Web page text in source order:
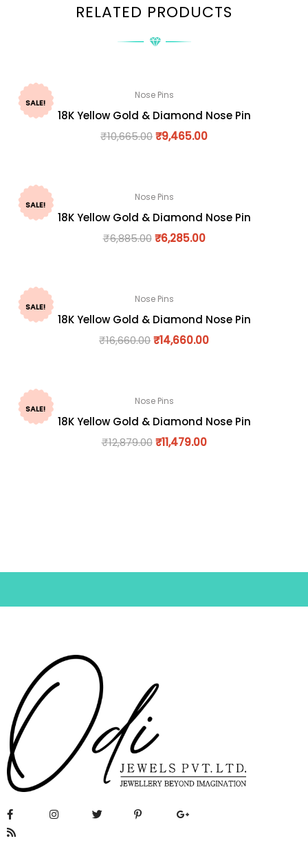
RELATED PRODUCTS
SALE!
Nose Pins
18K Yellow Gold & Diamond Nose Pin
₹10,665.00₹9,465.00
SALE!
Nose Pins
18K Yellow Gold & Diamond Nose Pin
₹6,885.00 ₹6,285.00
SALE!
Nose Pins
18K Yellow Gold & Diamond Nose Pin
₹16,660.00₹14,660.00
SALE!
Nose Pins
18K Yellow Gold & Diamond Nose Pin
₹12,879.00 ₹11,479.00